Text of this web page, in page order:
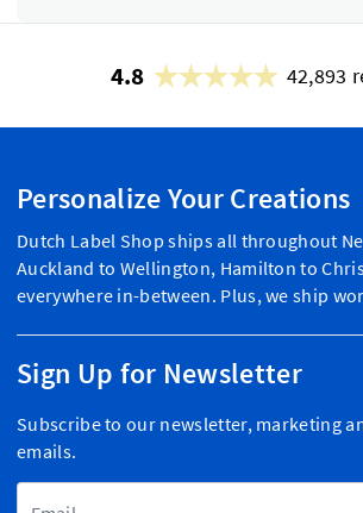
4.8 42,893
Personalize Your Creations
Dutch Label Shop ships all throughout
Auckland to Wellington, Hamilton to
everywhere in-between. Plus, we ship
Sign Up for Newsletter
Subscribe to our newsletter, marketing
emails.